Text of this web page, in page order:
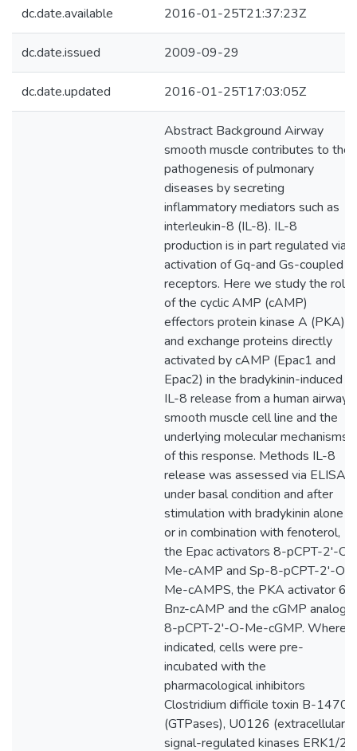
dc.date.available 2016-01-25T21:37:23Z
dc.date.issued 2009-09-29
dc.date.updated 2016-01-25T17:03:05Z
Abstract Background Airway
smooth muscle contributes to the
pathogenesis of pulmonary
diseases by secreting
inflammatory mediators such as
interleukin-8 (IL-8). IL-8
production is in part regulated via
activation of Gq-and Gs-coupled
receptors. Here we study the role
of the cyclic AMP (cAMP)
effectors protein kinase A (PKA)
and exchange proteins directly
activated by cAMP (Epac1 and
Epac2) in the bradykinin-induced
IL-8 release from a human airway
smooth muscle cell line and the
underlying molecular mechanisms
of this response. Methods IL-8
release was assessed via ELISA
under basal condition and after
stimulation with bradykinin alone
or in combination with fenoterol,
the Epac activators 8-pCPT-2'-O-
Me-cAMP and Sp-8-pCPT-2'-O-
Me-cAMPS, the PKA activator 6-
Bnz-cAMP and the cGMP analog
8-pCPT-2'-O-Me-cGMP. Where
indicated, cells were pre-
incubated with the
pharmacological inhibitors
Clostridium difficile toxin B-1470
(GTPases), U0126 (extracellular
signal-regulated kinases ERK1/2)